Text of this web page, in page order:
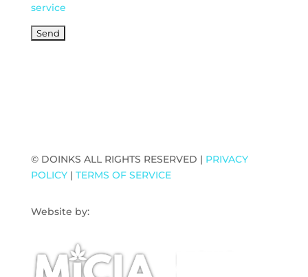
service
© DOINKS ALL RIGHTS RESERVED | PRIVACY
POLICY| TERMS OF SERVICE
Website by: